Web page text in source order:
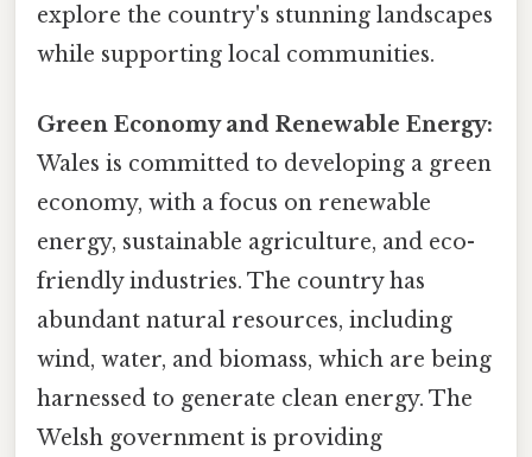
explore the country's stunning landscapes
while supporting local communities.
Green Economy and Renewable Energy:
Wales is committed to developing a green
economy, with a focus on renewable
energy, sustainable agriculture, and eco-
friendly industries. The country has
abundant natural resources, including
wind, water, and biomass, which are being
harnessed to generate clean energy. The
Welsh government is providing